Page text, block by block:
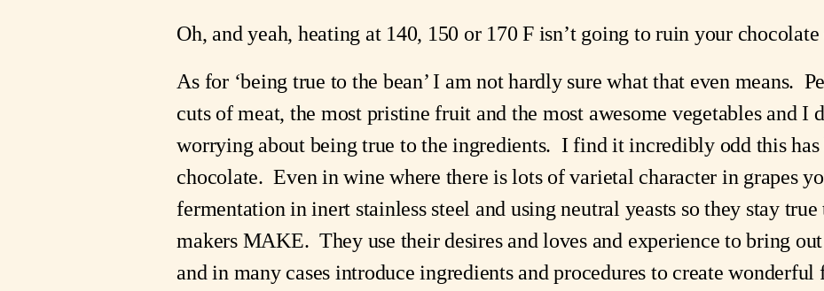
Oh, and yeah, heating at 140, 150 or 170 F isn’t going to ruin your
As for ‘being true to the bean’ I am not hardly sure what that even means.
cuts of meat, the most pristine fruit and the most awesome vegetables and I
worrying about being true to the ingredients.  I find it incredibly odd this
chocolate.  Even in wine where there is lots of varietal character in grapes
fermentation in inert stainless steel and using neutral yeasts so they stay
makers MAKE.  They use their desires and loves and experience to bring
and in many cases introduce ingredients and procedures to create